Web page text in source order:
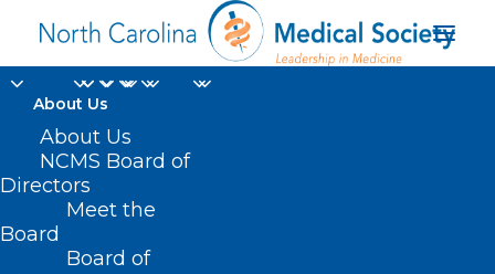
About Us
About Us
NCMS Board of
Directors
Meet the
Board
Board of
Pharmacy POS